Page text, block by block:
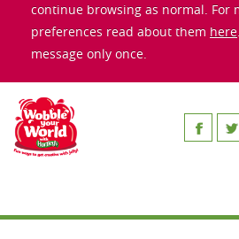
continue browsing as normal. For
preferences read about them here
message only once.